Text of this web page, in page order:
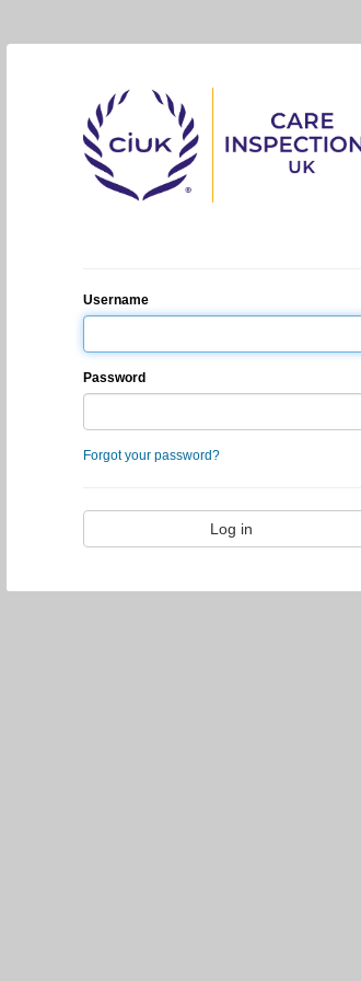
Username
Password
Forgot your password?